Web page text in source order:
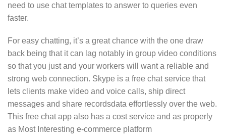
need to use chat templates to answer to queries even
faster.
For easy chatting, it’s a great chance with the one draw
back being that it can lag notably in group video conditions
so that you just and your workers will want a reliable and
strong web connection. Skype is a free chat service that
lets clients make video and voice calls, ship direct
messages and share recordsdata effortlessly over the web.
This free chat app also has a cost service and as properly
as Most Interesting e-commerce platform